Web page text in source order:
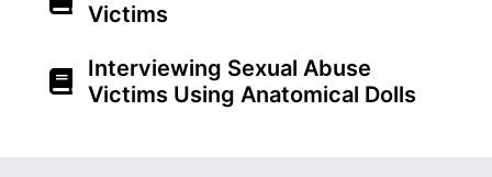
Victims
Interviewing Sexual Abuse
Victims Using Anatomical Dolls